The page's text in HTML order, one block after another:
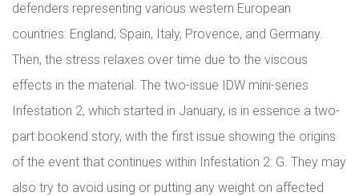
defenders representing various western European
countries: England, Spain, Italy, Provence, and Germany.
Then, the stress relaxes over time due to the viscous
effects in the material. The two-issue IDW mini-series
Infestation 2, which started in January, is in essence a two-
part bookend story, with the first issue showing the origins
of the event that continues within Infestation 2: G. They may
also try to avoid using or putting any weight on affected